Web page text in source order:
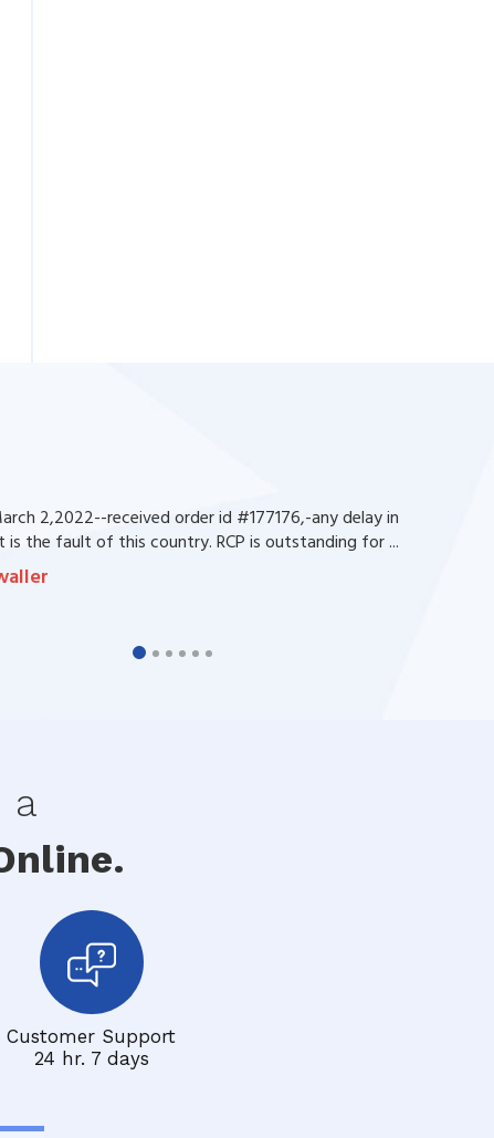
2,2022--received order id #177176,-any delay in
is the fault of this country. RCP is outstanding for ...
a
Customer Support
24 hr. 7 days